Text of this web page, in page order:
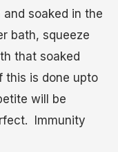
soaked in the
bath, squeeze
that soaked
this is done upto
will be
Immunity